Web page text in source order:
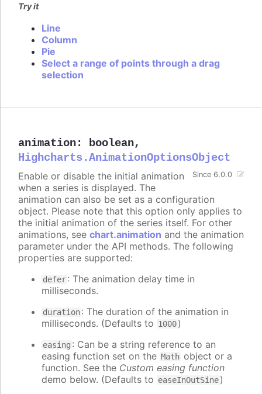
Try it
Line
Column
Pie
Select a range of points through a drag
selection
animation: boolean,
Highcharts.AnimationOptionsObject
Since 6.0.0
Enable or disable the initial animation
when a series is displayed. The
animation can also be set as a configuration
object. Please note that this option only applies to
the initial animation of the series itself. For other
animations, see chart.animation and the animation
parameter under the API methods. The following
properties are supported:
defer: The animation delay time in
milliseconds.
duration: The duration of the animation in
milliseconds. (Defaults to 1000)
easing : Can be a string reference to an
easing function set on the Math object or a
function. See the Custom easing function
demo below. (Defaults to easeInOutSine)